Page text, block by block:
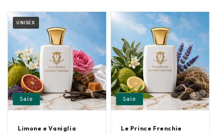
UNISEX
Sale
Limone e Vaniglia
Sale
Le Prince Frenchie